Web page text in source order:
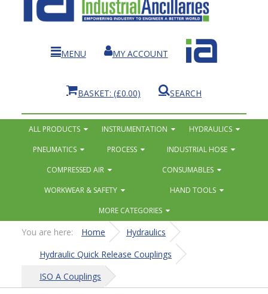
MENU MY ACCOUNT
BASKET: (£0.00) SEARCH
ALL PRODUCTS INSTRUMENTATION
HYDRAULICS
PNEUMATICS
PROCESS
INDUSTRIAL HOSE
COMPRESSED AIR
CONSUMABLES
WORKWEAR & SAFETY
HAND TOOLS
MORE CATEGORIES
You are here: Home
Hydraulics
Hydraulic Quick Release Couplings
ISO A Couplings